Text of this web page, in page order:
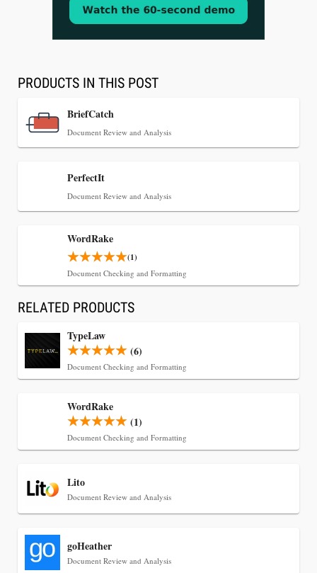
[WATCH] Align Launches Align Research:
Jul 30, 2026
CaseMark Launches CaseMark Source:
Transcript Packages, and Client Self-Service for
Descrybe Empowers Law Firms to Build and
Control Their Own AI-Powered Legal Workflows
PRODUCTS IN THIS POST
BriefCatch
Document Review and Analysis
PerfectIt
Document Review and Analysis
WordRake
(1)
Document Checking and Formatting
RELATED PRODUCTS
TypeLaw
(6)
Document Checking and Formatting
WordRake
(1)
Document Checking and Formatting
Lito
Document Review and Analysis
goHeather
Document Review and Analysis